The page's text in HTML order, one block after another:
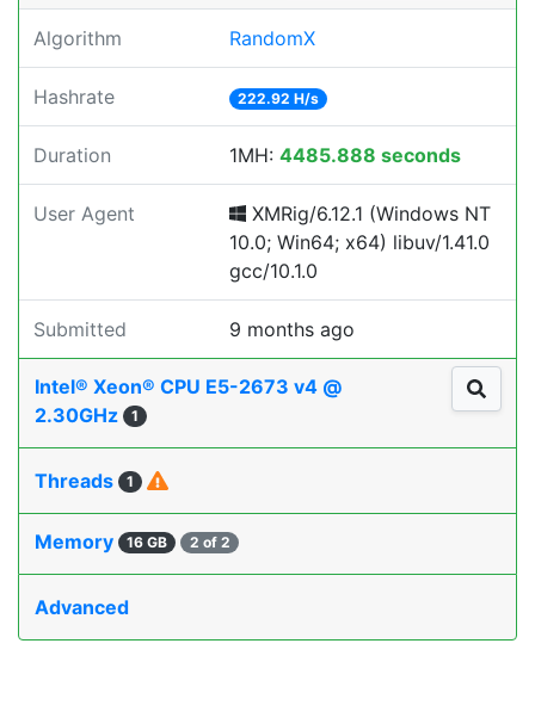
Algorithm RandomX
Hashrate 222.92 H/s
Duration 1MH: 4485.888 seconds
User Agent
XMRig/6.12.1 (Windows NT
10.0; Win64; x64) libuv/1.41.0
gcc/10.1.0
Submitted 9 months ago
Intel® Xeon® CPU E5-2673 v4 @
2.30GHz
1
Threads 1
Memory 16 GB 2 of 2
Advanced